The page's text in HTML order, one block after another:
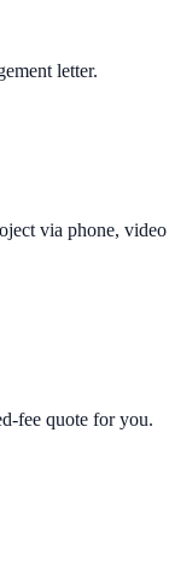
letter.
via phone, video
fee quote for you.